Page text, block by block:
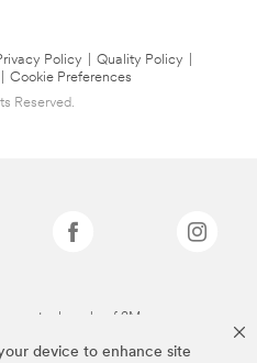
device to enhance site
Policy Quality Policy
Cookie Preferences
Reserved.
are trademarks of 3M.